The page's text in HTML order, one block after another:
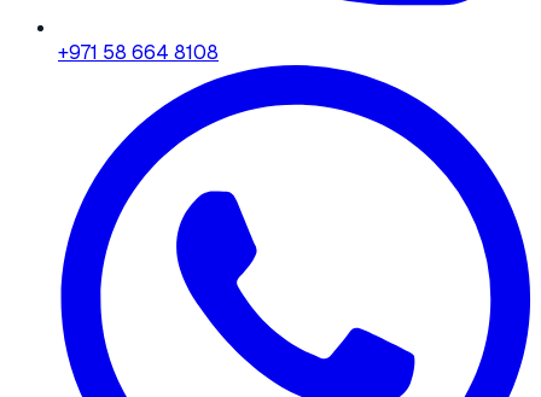
+971 58 664 8108